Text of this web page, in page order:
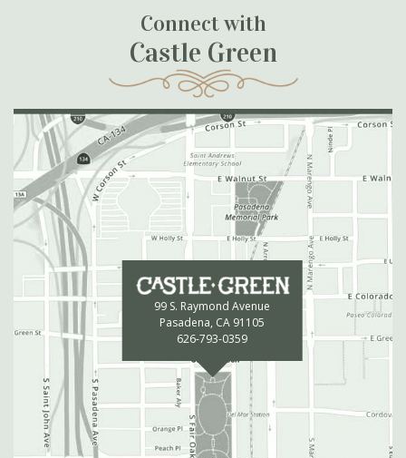
Connect with
Castle Green
99 S. Raymond Avenue
Pasadena, CA 91105
626-793-0359